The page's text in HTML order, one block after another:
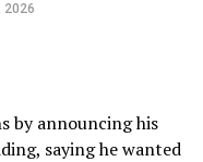
2026
by announcing his
saying he wanted